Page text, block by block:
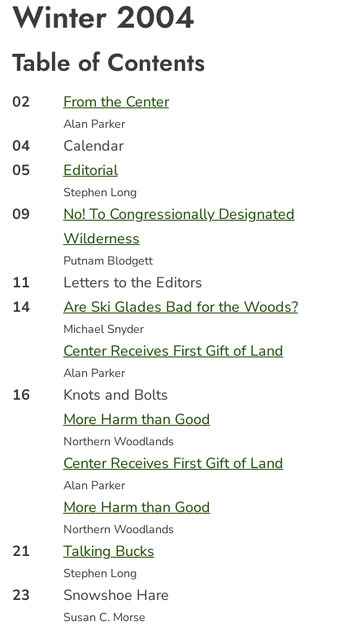
Winter 2004
Table of Contents
02 From the Center
Alan Parker
04
Calendar
05
Editorial
Stephen Long
09
No! To Congressionally Designated
Wilderness
Putnam Blodgett
11
Letters to the Editors
14
Are Ski Glades Bad for the Woods?
Michael Snyder
Center Receives First Gift of Land
Alan Parker
16
Knots and Bolts
More Harm than Good
Northern Woodlands
Center Receives First Gift of Land
Alan Parker
More Harm than Good
Northern Woodlands
21 Talking Bucks
Stephen Long
23 Snowshoe Hare
Susan C. Morse